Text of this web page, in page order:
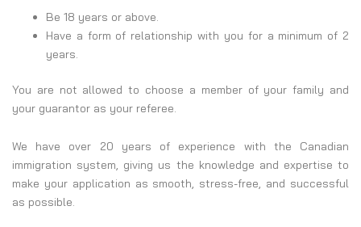
Be 18 years or above.
Have a form of relationship with you for a minimum of 2
years.
You are not allowed to choose a member of your family and
your guarantor as your referee.
We have over 20 years of experience with the Canadian
immigration system, giving us the knowledge and expertise to
make your application as smooth, stress-free, and successful
as possible.